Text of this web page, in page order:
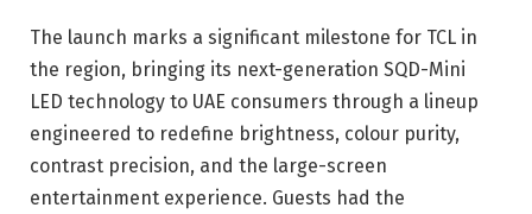
The launch marks a significant milestone for TCL in
the region, bringing its next-generation SQD-Mini
LED technology to UAE consumers through a lineup
engineered to redefine brightness, colour purity,
contrast precision, and the large-screen
entertainment experience. Guests had the